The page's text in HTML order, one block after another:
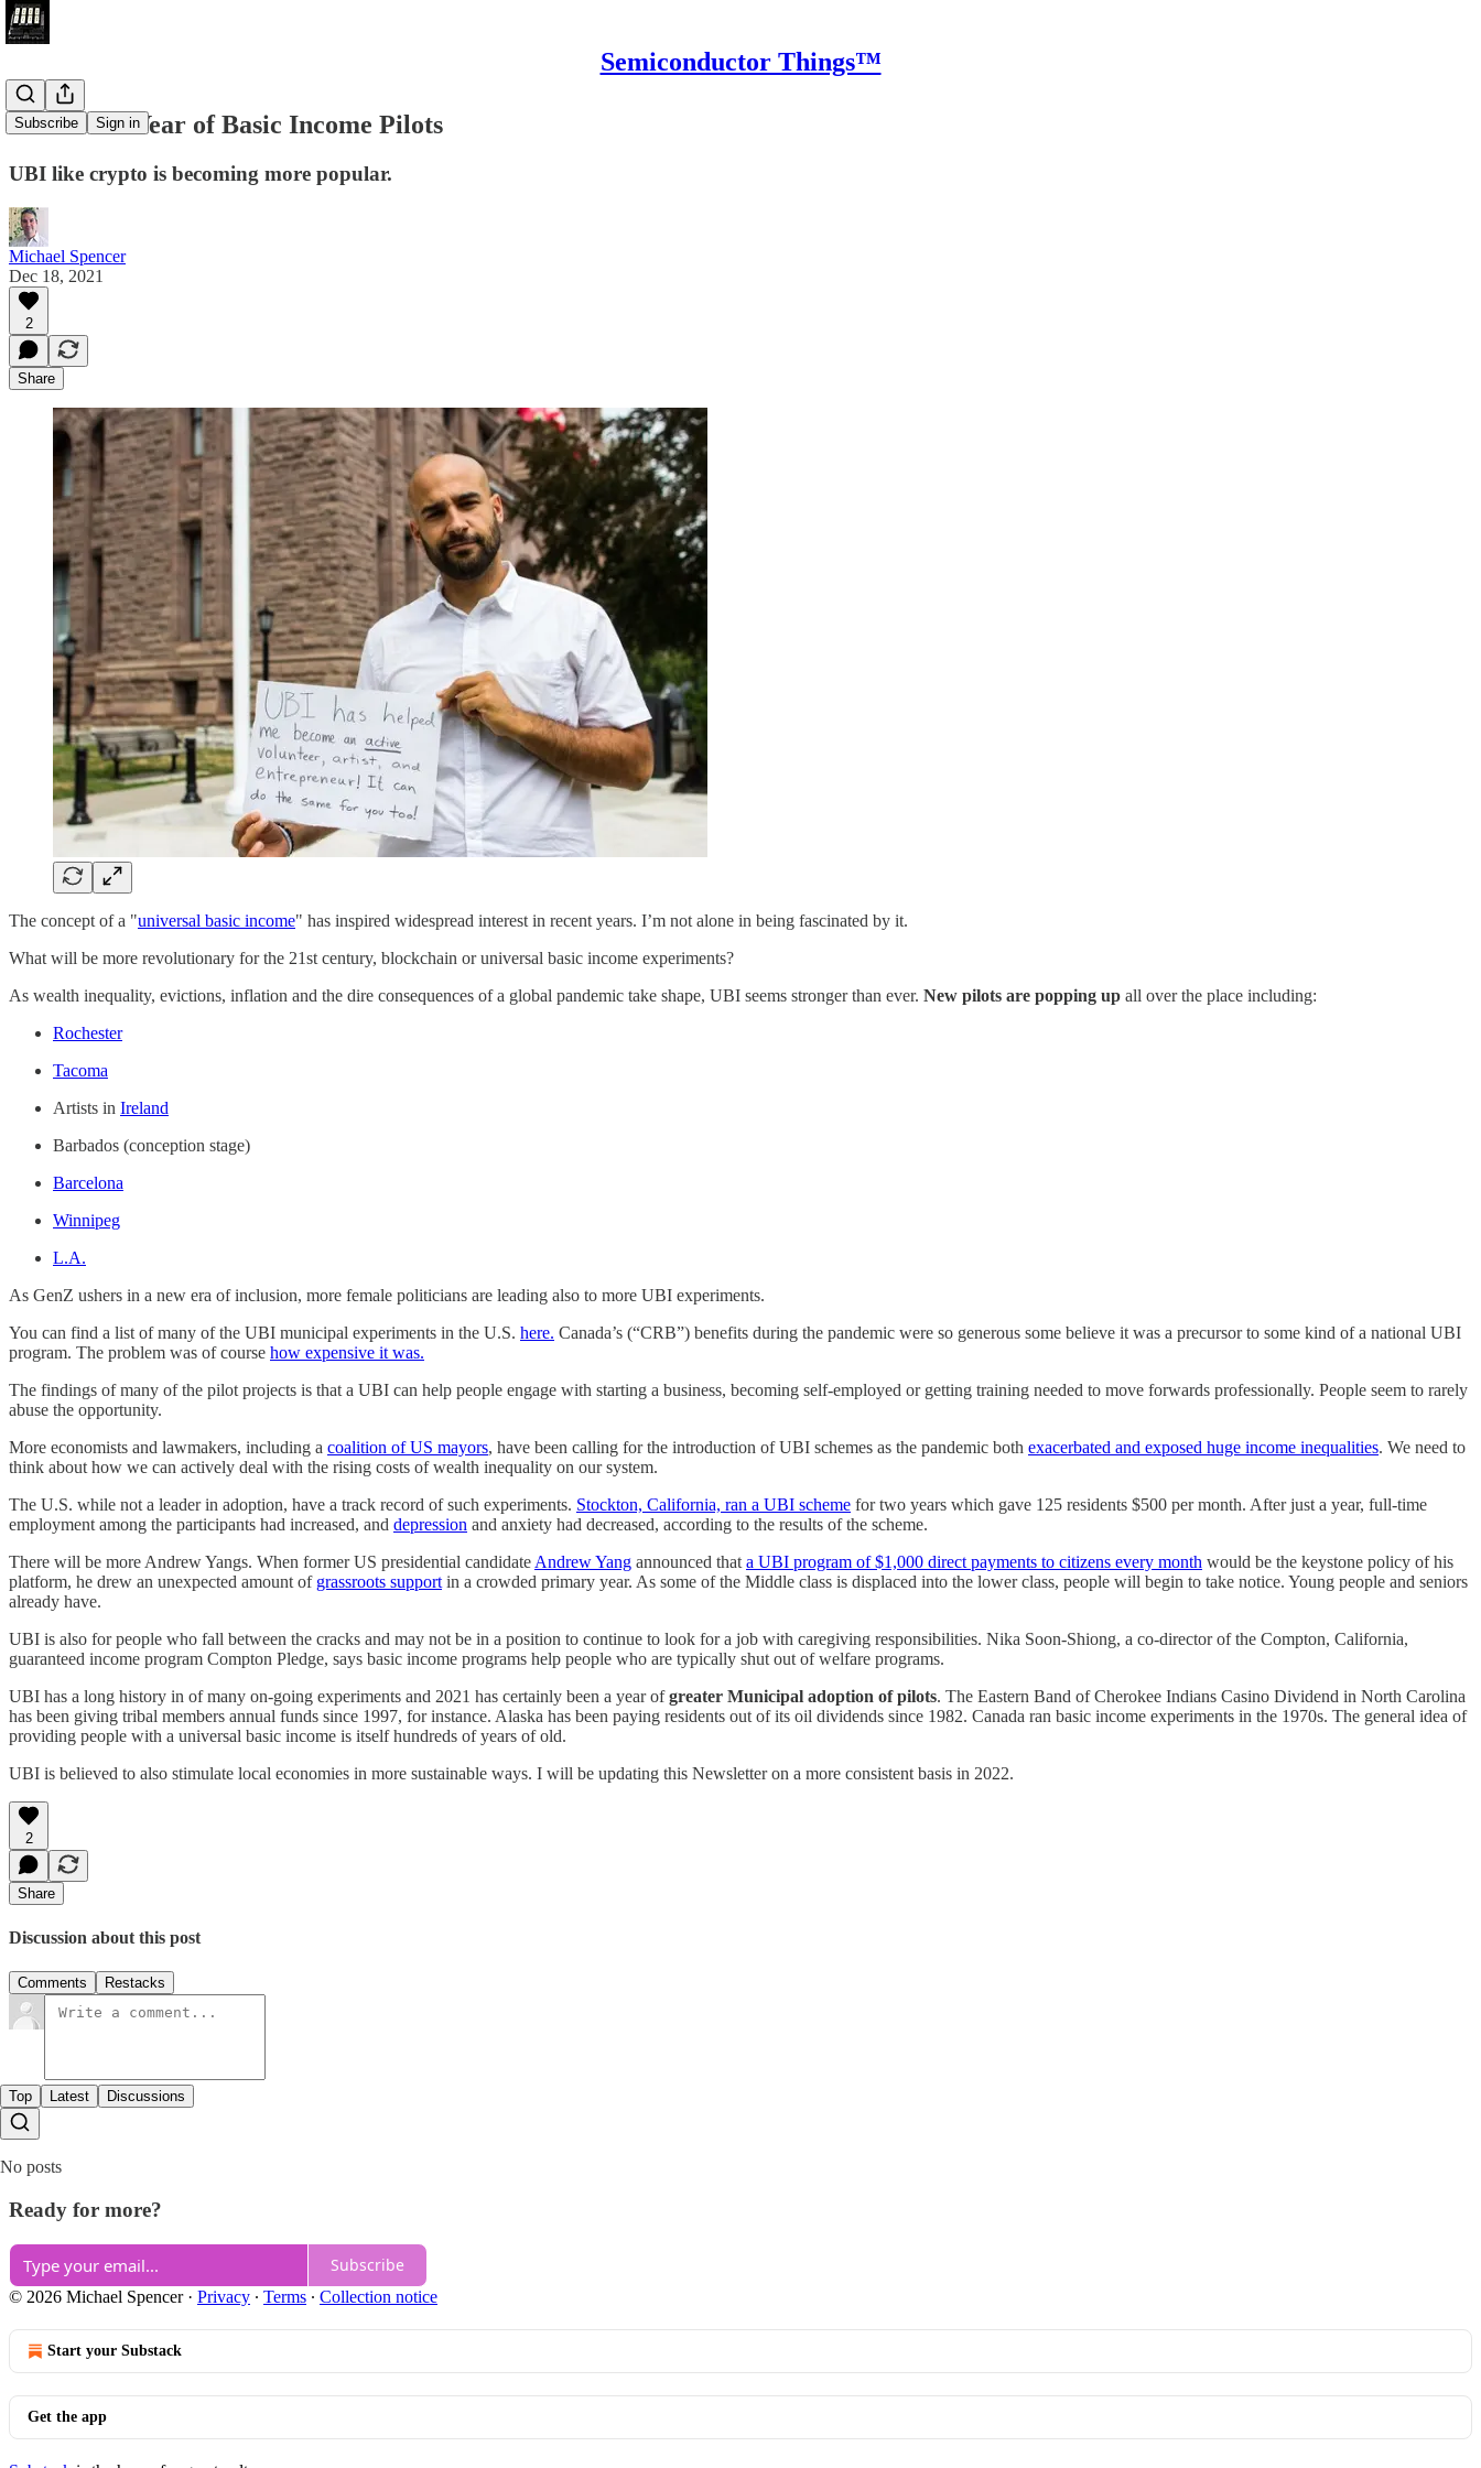
Semiconductor Things™
Subscribe Sign in
2021 - The Year of Basic Income Pilots
UBI like crypto is becoming more popular.
Michael Spencer
Dec 18, 2021
2
Share
The concept of a "universal basic income" has inspired widespread interest in recent years. I’m not alone in being fascinated by it.
What will be more revolutionary for the 21st century, blockchain or universal basic income experiments?
As wealth inequality, evictions, inflation and the dire consequences of a global pandemic take shape, UBI seems stronger than ever. New pilots are popping up all over the place including:
Rochester
Tacoma
Artists in Ireland
Barbados (conception stage)
Barcelona
Winnipeg
L.A.
As GenZ ushers in a new era of inclusion, more female politicians are leading also to more UBI experiments.
You can find a list of many of the UBI municipal experiments in the U.S. here. Canada’s (“CRB”) benefits during the pandemic were so generous some believe it was a precursor to some kind of a national UBI
program. The problem was of course how expensive it was.
The findings of many of the pilot projects is that a UBI can help people engage with starting a business, becoming self-employed or getting training needed to move forwards professionally. People seem to rarely
abuse the opportunity.
More economists and lawmakers, including a coalition of US mayors, have been calling for the introduction of UBI schemes as the pandemic both exacerbated and exposed huge income inequalities. We need to
think about how we can actively deal with the rising costs of wealth inequality on our system.
The U.S. while not a leader in adoption, have a track record of such experiments. Stockton, California, ran a UBI scheme for two years which gave 125 residents $500 per month. After just a year, full-time
employment among the participants had increased, and depression and anxiety had decreased, according to the results of the scheme.
There will be more Andrew Yangs. When former US presidential candidate Andrew Yang announced that a UBI program of $1,000 direct payments to citizens every month would be the keystone policy of his
platform, he drew an unexpected amount of grassroots support in a crowded primary year. As some of the Middle class is displaced into the lower class, people will begin to take notice. Young people and seniors
already have.
UBI is also for people who fall between the cracks and may not be in a position to continue to look for a job with caregiving responsibilities. Nika Soon-Shiong, a co-director of the Compton, California,
guaranteed income program Compton Pledge, says basic income programs help people who are typically shut out of welfare programs.
UBI has a long history in of many on-going experiments and 2021 has certainly been a year ofgreater Municipal adoption of pilots. The Eastern Band of Cherokee Indians Casino Dividend in North Carolina
has been giving tribal members annual funds since 1997, for instance. Alaska has been paying residents out of its oil dividends since 1982. Canada ran basic income experiments in the 1970s. The general idea of
providing people with a universal basic income is itself hundreds of years of old.
UBI is believed to also stimulate local economies in more sustainable ways. I will be updating this Newsletter on a more consistent basis in 2022.
2
Share
Discussion about this post
Comments Restacks
Top Latest Discussions
No posts
Ready for more?
Subscribe
© 2026 Michael Spencer· Privacy ∙ Terms ∙ Collection notice
Start your Substack
Get the app